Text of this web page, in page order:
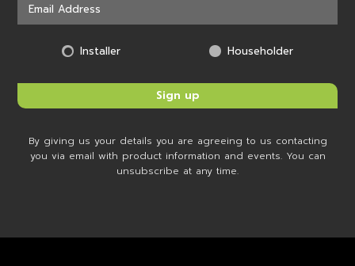
Installer Householder
By giving us your details you are agreeing to us contacting
you via email with product information and events. You can
unsubscribe at any time.